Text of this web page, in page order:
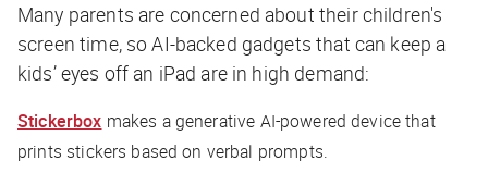
Many parents are concerned about their children's
screen time, so AI-backed gadgets that can keep a
kids’ eyes off an iPad are in high demand:
Stickerbox makes a generative AI-powered device that
prints stickers based on verbal prompts.